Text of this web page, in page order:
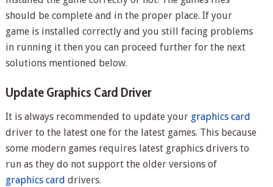
should be complete and in the proper place. If your
game is installed correctly and you still facing problems
in running it then you can proceed further for the next
solutions mentioned below.
Update Graphics Card Driver
It is always recommended to update your graphics card
driver to the latest one for the latest games. This because
some modern games requires latest graphics drivers to
run as they do not support the older versions of
graphics card drivers.